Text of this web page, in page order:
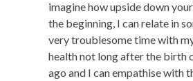
imagine how upside down
the beginning, I can relate in
very troublesome time with
health not long after the birth
ago and I can empathise with